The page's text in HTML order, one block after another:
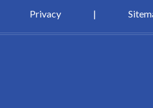
Privacy |